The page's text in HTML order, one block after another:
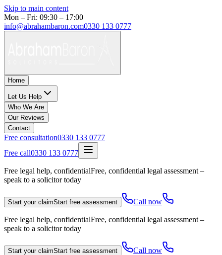
Skip to main content
Mon – Fri: 09:30 – 17:00
info@abrahambaron.com0330 133 0777
Home
Let Us Help
Who We Are
Our Reviews
Contact
Free consultation0330 133 0777
Free call0330 133 0777
Free legal help, confidentialFree, confidential legal assessment –
speak to a solicitor today
Start your claimStart free assessment Call now
Free legal help, confidentialFree, confidential legal assessment –
speak to a solicitor today
Start your claimStart free assessment Call now